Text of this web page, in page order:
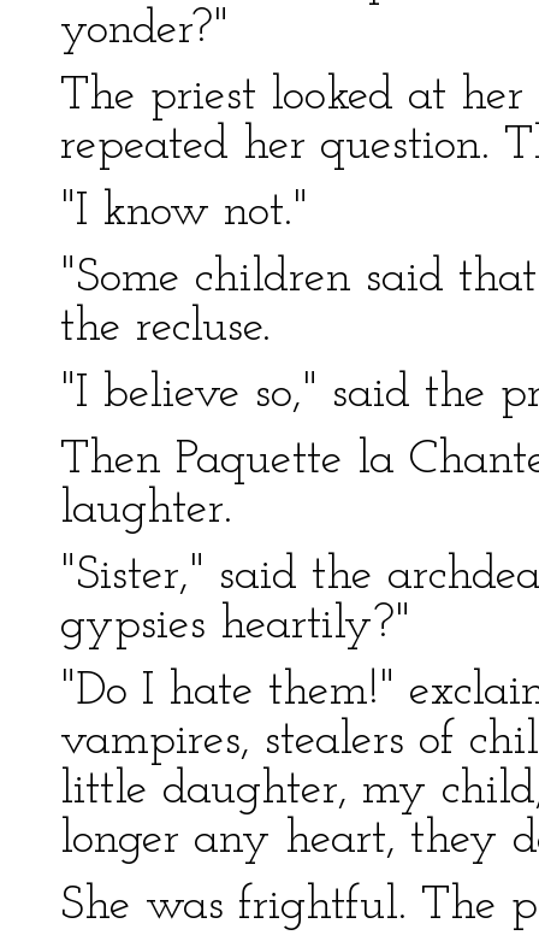
yonder?"
The priest looked at
repeated her question.
"I know not."
"Some children said
the recluse.
"I believe so," said the
Then Paquette la
laughter.
"Sister," said the
gypsies heartily?"
"Do I hate them!"
vampires, stealers of
little daughter, my
longer any heart, they
She was frightful. The